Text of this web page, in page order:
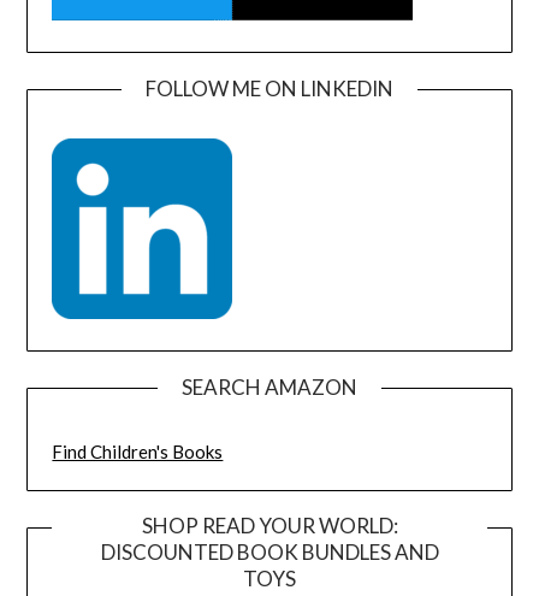
FOLLOW ME ON LINKEDIN
SEARCH AMAZON
Find Children's Books
SHOP READ YOUR WORLD:
DISCOUNTED BOOK BUNDLES AND
TOYS